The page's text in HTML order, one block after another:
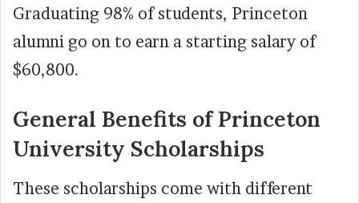
Graduating 98% of students, Princeton
alumni go on to earn a starting salary of
$60,800.
General Benefits of Princeton
University Scholarships
These scholarships come with different